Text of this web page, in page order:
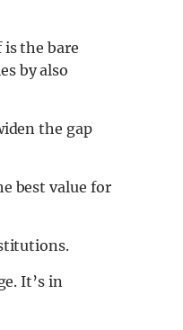
the bare
by also
the gap
best value for
It’s in